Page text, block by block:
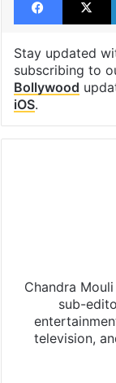
Stay updated
subscribing to
Bollywood
iOS.
Chandra
sub-
television,